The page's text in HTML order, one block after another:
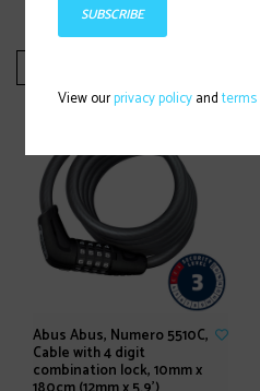
Abus Abus, Numero 5510C,
Cable with 4 digit
combination lock, 10mm x
SUBSCRIBE
View ourprivacy policyandterms